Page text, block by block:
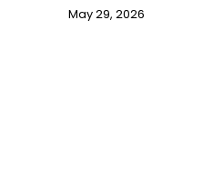
May 29, 2026